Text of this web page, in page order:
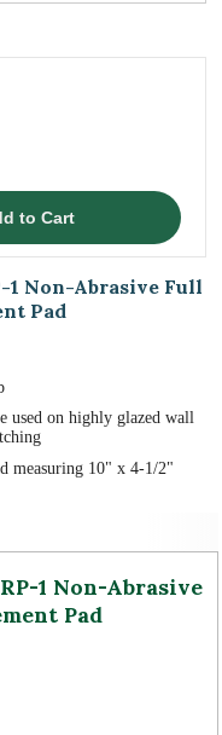
1 Non-Abrasive Full
Pad
used on highly glazed wall
measuring 10" x 4-1/2"
1 Non-Abrasive
Pad